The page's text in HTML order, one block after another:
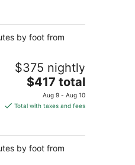
per
night
by foot from
$375 nightly
The
price
is
per
night
$417 total
Aug 9 - Aug 10
Total with taxes and fees
by foot from